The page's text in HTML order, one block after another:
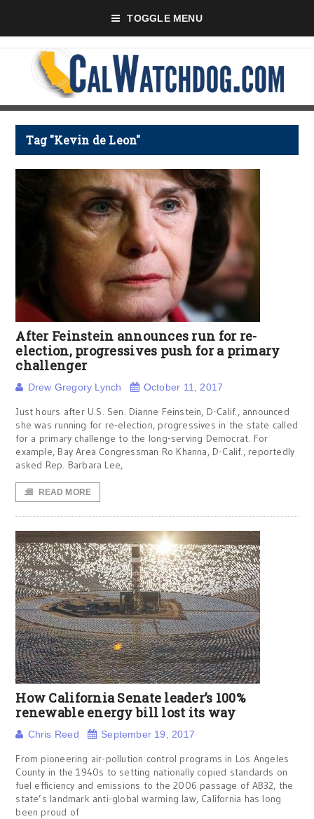
TOGGLE MENU
Tag "Kevin de Leon"
After Feinstein announces run for re-
election, progressives push for a primary
challenger
Drew Gregory Lynch October 11, 2017
Just hours after U.S. Sen. Dianne Feinstein, D-Calif., announced
she was running for re-election, progressives in the state called
for a primary challenge to the long-serving Democrat. For
example, Bay Area Congressman Ro Khanna, D-Calif., reportedly
asked Rep. Barbara Lee,
READ MORE
How California Senate leader’s 100%
renewable energy bill lost its way
Chris Reed September 19, 2017
From pioneering air-pollution control programs in Los Angeles
County in the 1940s to setting nationally copied standards on
fuel efficiency and emissions to the 2006 passage of AB32, the
state’s landmark anti-global warming law, California has long
been proud of